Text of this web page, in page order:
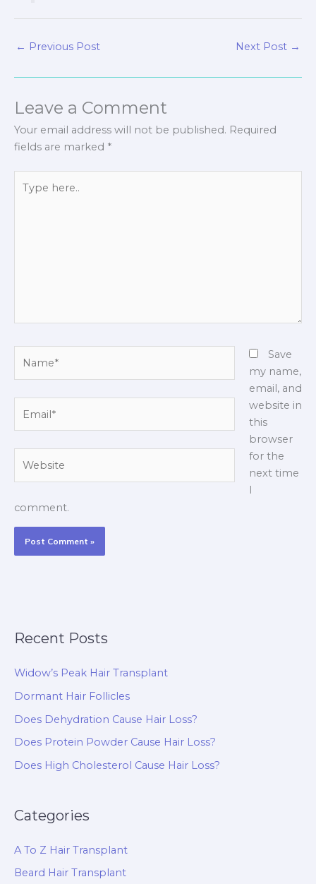
← Previous Post Next Post →
Leave a Comment
Your email address will not be published. Required
fields are marked *
here..
Save
my name,
email, and
website in
this
browser
for the
next time
I
comment.
Recent Posts
Widow’s Peak Hair Transplant
Dormant Hair Follicles
Does Dehydration Cause Hair Loss?
Does Protein Powder Cause Hair Loss?
Does High Cholesterol Cause Hair Loss?
Categories
A To Z Hair Transplant
Beard Hair Transplant